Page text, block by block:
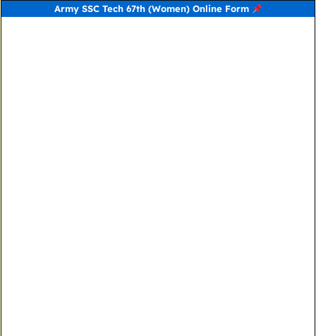
Army SSC Tech 67th (Women) Online Form